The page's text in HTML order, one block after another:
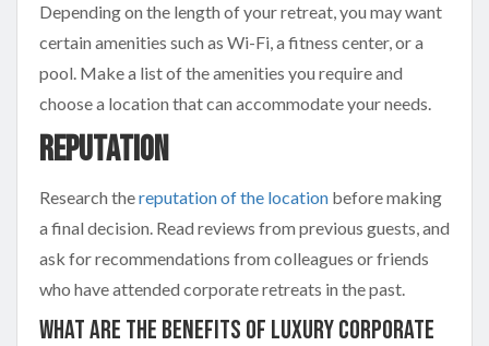
Depending on the length of your retreat, you may want
certain amenities such as Wi-Fi, a fitness center, or a
pool. Make a list of the amenities you require and
choose a location that can accommodate your needs.
Reputation
Research thereputation of the location before making
a final decision. Read reviews from previous guests, and
ask for recommendations from colleagues or friends
who have attended corporate retreats in the past.
What Are The Benefits Of Luxury Corporate